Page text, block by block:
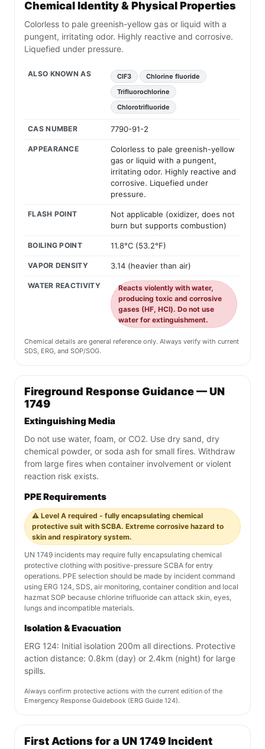
Chemical Identity & Physical Properties
Colorless to pale greenish-yellow gas or liquid with a
pungent, irritating odor. Highly reactive and corrosive.
Liquefied under pressure.
ALSO KNOWN AS ClF3
Chlorine fluoride
Trifluorochlorine
Chlorotrifluoride
CAS NUMBER 7790-91-2
APPEARANCE
Colorless to pale greenish-yellow
gas or liquid with a pungent,
irritating odor. Highly reactive and
corrosive. Liquefied under
pressure.
FLASH POINT
Not applicable (oxidizer, does not
burn but supports combustion)
BOILING POINT 11.8°C (53.2°F)
VAPOR DENSITY 3.14 (heavier than air)
WATER REACTIVITY
Reacts violently with water,
producing toxic and corrosive
gases (HF, HCl). Do not use
water for extinguishment.
Chemical details are general reference only. Always verify with current
SDS, ERG, and SOP/SOG.
Fireground Response Guidance — UN
1749
Extinguishing Media
Do not use water, foam, or CO2. Use dry sand, dry
chemical powder, or soda ash for small fires. Withdraw
from large fires when container involvement or violent
reaction risk exists.
PPE Requirements
⚠️ Level A required - fully encapsulating chemical
protective suit with SCBA. Extreme corrosive hazard to
skin and respiratory system.
UN 1749 incidents may require fully encapsulating chemical
protective clothing with positive-pressure SCBA for entry
operations. PPE selection should be made by incident command
using ERG 124, SDS, air monitoring, container condition and local
hazmat SOP because chlorine trifluoride can attack skin, eyes,
lungs and incompatible materials.
Isolation & Evacuation
ERG 124: Initial isolation 200m all directions. Protective
action distance: 0.8km (day) or 2.4km (night) for large
spills.
Always confirm protective actions with the current edition of the
Emergency Response Guidebook (ERG Guide 124).
First Actions for a UN 1749 Incident